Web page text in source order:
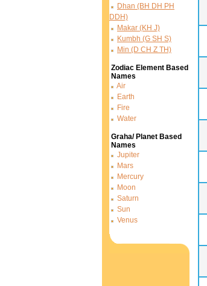
Dhan (BH DH PH
DDH)
Makar (KH J)
Kumbh (G SH S)
Min (D CH Z TH)
Zodiac Element Based
Names
Air
Earth
Fire
Water
Graha/ Planet Based
Names
Jupiter
Mars
Mercury
Moon
Saturn
Sun
Venus